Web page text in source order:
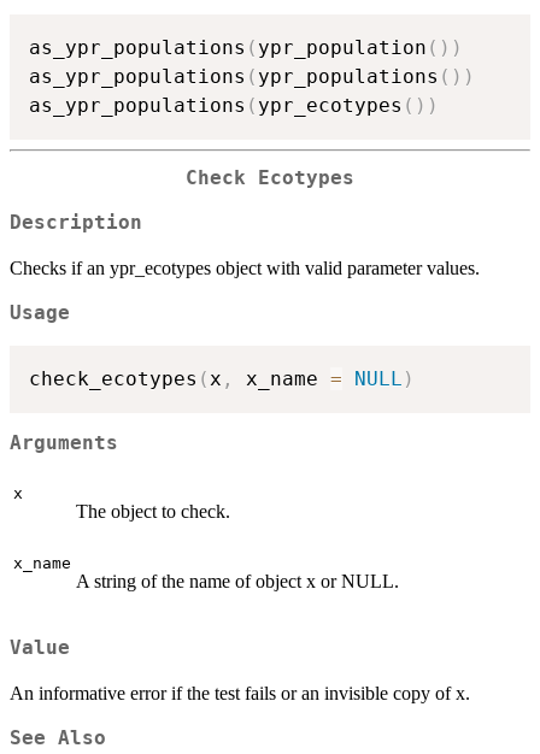
as_ypr_populations ( ypr_population ( ) )
as_ypr_populations ( ypr_populations ( ) )
as_ypr_populations ( ypr_ecotypes ( ) )
Check Ecotypes
Description
Checks if an ypr_ecotypes object with valid parameter values.
Usage
check_ecotypes ( x , x_name = NULL )
Arguments
x
The object to check.
x_name
A string of the name of object x or NULL.
Value
An informative error if the test fails or an invisible copy of x.
See Also